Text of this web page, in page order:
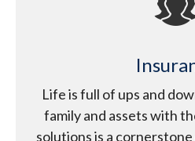
Life is full of ups and
family and assets with
solutions is a